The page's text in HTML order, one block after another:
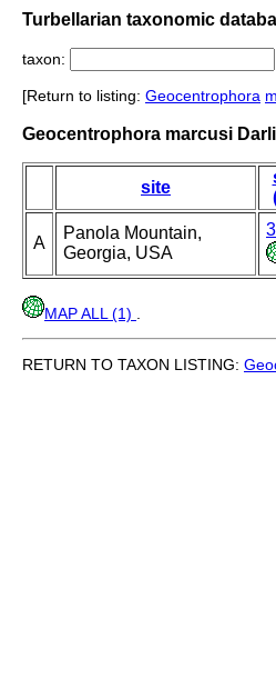
Turbellarian taxonomic
taxon:
[Return to listing: Geocentrophora
Geocentrophora marcusi
site
A
Panola Mountain,
Georgia, USA
MAP ALL (1)
RETURN TO TAXON LISTING: